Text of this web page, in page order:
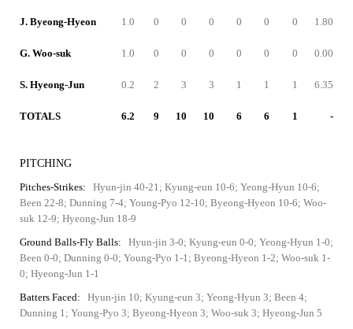
J. Byeong-Hyeon 1.0 0 0 0 0 0 0 1.80
G. Woo-suk 1.0 0 0 0 0 0 0 0.00
S. Hyeong-Jun 0.2 2 3 3 1 1 1 6.35
TOTALS 6.2 9 10 10 6 6 1 -
PITCHING
Pitches-Strikes:
Hyun-jin 40-21; Kyung-eun 10-6; Yeong-Hyun 10-6;
Been 22-8; Dunning 7-4; Young-Pyo 12-10; Byeong-Hyeon 10-6; Woo-
suk 12-9; Hyeong-Jun 18-9
Ground Balls-Fly Balls:
Hyun-jin 3-0; Kyung-eun 0-0; Yeong-Hyun 1-0;
Been 0-0; Dunning 0-0; Young-Pyo 1-1; Byeong-Hyeon 1-2; Woo-suk 1-
0; Hyeong-Jun 1-1
Batters Faced:
Hyun-jin 10; Kyung-eun 3; Yeong-Hyun 3; Been 4;
Dunning 1; Young-Pyo 3; Byeong-Hyeon 3; Woo-suk 3; Hyeong-Jun 5